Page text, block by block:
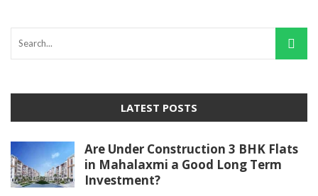
LATEST POSTS
Are Under Construction 3 BHK Flats
in Mahalaxmi a Good Long Term
Investment?